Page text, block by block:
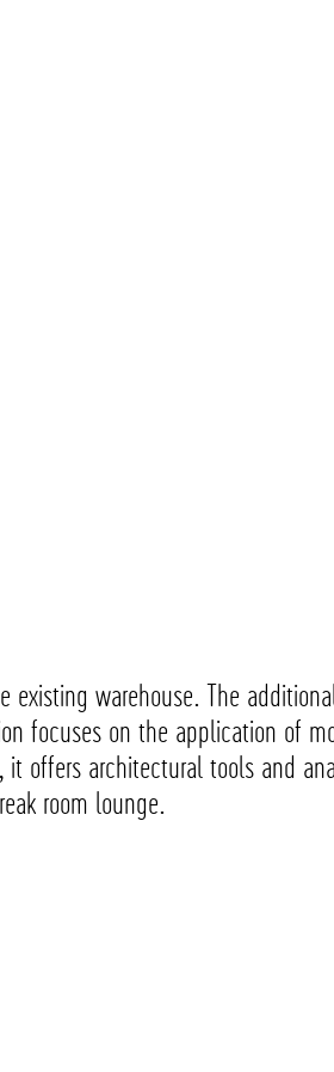
warehouse. The
focuses on the application of
offers architectural tools and
room lounge.